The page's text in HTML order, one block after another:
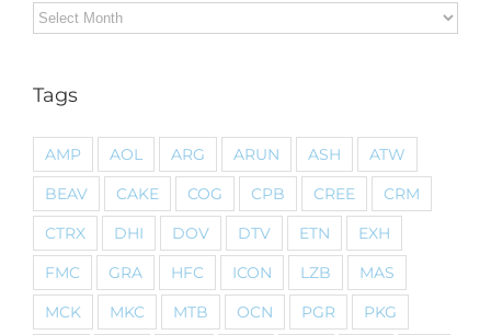
Archives
Tags
AMP AOL ARG ARUN ASH
ATW
BEAV
CAKE COG CPB CREE
CRM
CTRX
DHI DOV DTV ETN
EXH
FMC
GRA HFC ICON LZB
MAS
MCK
MKC MTB OCN PGR
PKG